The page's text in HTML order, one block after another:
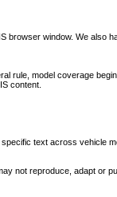
window. We also
rule, model coverage
content.
text across vehicle
not reproduce, adapt or